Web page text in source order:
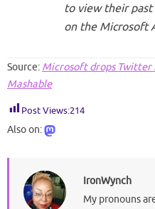
to view their
on the Microsoft
Source: Microsoft drops
Mashable
Post Views:214
Also on:
IronWynch
My pronouns